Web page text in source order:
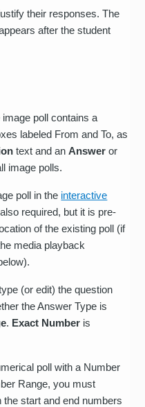
their responses. The
after the student
poll contains a
labeled From and To, as
text and anAnswer or
image polls.
poll in the interactive
required, but it is pre-
of the existing poll (if
media playback
(or edit) the question
the Answer Type is
. Exact Number is
poll with a Number
Range, you must
start and end numbers